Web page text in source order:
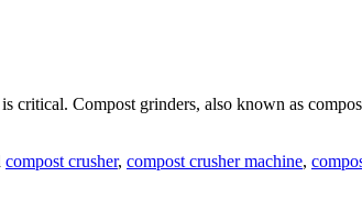
Compost grinders, also known as
compost crusher, compost crusher machine,